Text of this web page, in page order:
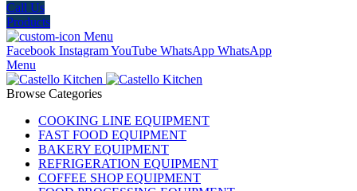
Call Us
Products
Menu
Facebook InstagramYouTube WhatsApp WhatsApp
Menu
Browse Categories
COOKING LINE EQUIPMENT
FAST FOOD EQUIPMENT
BAKERY EQUIPMENT
REFRIGERATION EQUIPMENT
COFFEE SHOP EQUIPMENT